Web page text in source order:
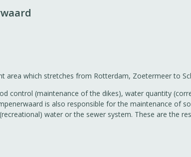
area which stretches from Rotterdam, Zoetermeer to
control (maintenance of the dikes), water quantity
is also responsible for the maintenance of
water or the sewer system. These are the